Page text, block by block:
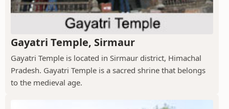
Gayatri Temple, Sirmaur
Gayatri Temple is located in Sirmaur district, Himachal
Pradesh. Gayatri Temple is a sacred shrine that belongs
to the medieval age.